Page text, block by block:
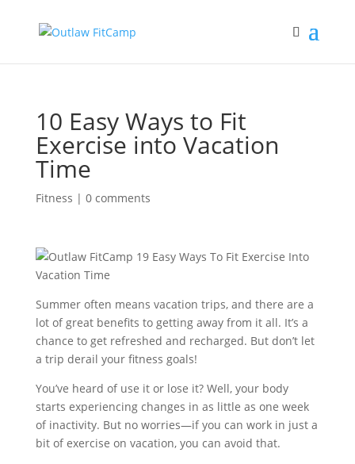
10 Easy Ways to Fit
Exercise into Vacation
Time
Fitness | 0 comments
Summer often means vacation trips, and there are a
lot of great benefits to getting away from it all. It’s a
chance to get refreshed and recharged. But don’t let
a trip derail your fitness goals!
You’ve heard of use it or lose it? Well, your body
starts experiencing changes in as little as one week
of inactivity. But no worries—if you can work in just a
bit of exercise on vacation, you can avoid that.